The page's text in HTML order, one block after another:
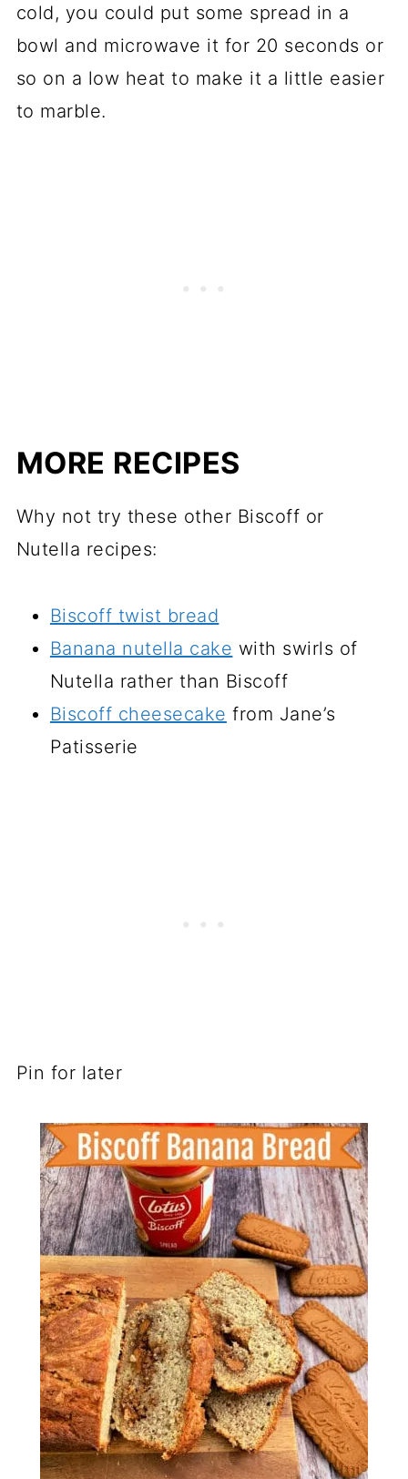
cold, you could put some spread in a
bowl and microwave it for 20 seconds or
so on a low heat to make it a little easier
to marble.
MORE RECIPES
Why not try these other Biscoff or
Nutella recipes:
Biscoff twist bread
Banana nutella cake with swirls of
Nutella rather than Biscoff
Biscoff cheesecake from Jane’s
Patisserie
Pin for later